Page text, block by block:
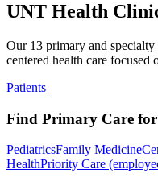
UNT Health
Our 13 primary and
centered health care focused
Patients
Find Primary Care for
PediatricsFamily Medicine
HealthPriority Care